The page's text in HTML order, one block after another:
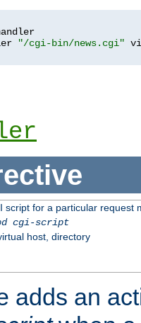
"/cgi-bin/news.cgi"
script for a particular request
cgi-script
host, directory
adds an